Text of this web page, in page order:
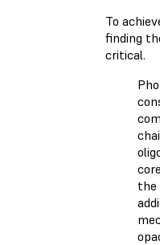
To
finding
critical.
the